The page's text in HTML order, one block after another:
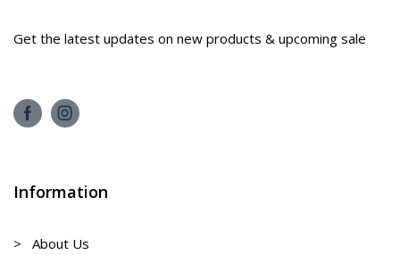
Get the latest updates on new products & upcoming sale
Information
> About Us